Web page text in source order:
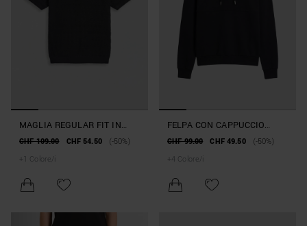
MAGLIA REGULAR FIT IN
COTONE JACQUARD
CHF 109.00 CHF 54.50
(-50%)
+
Colore/i
FELPA CON CAPPUCCIO
RELAXED FIT IN MISTO
CHF 99.00 CHF 49.50
(-50%)
+ 4 Colore/i